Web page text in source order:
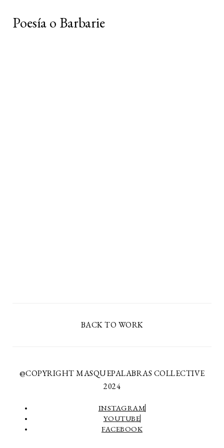
Poesía o Barbarie
BACK TO WORK
@COPYRIGHT MASQUEPALABRAS COLLECTIVE
2024
INSTAGRAM
YOUTUBE
FACEBOOK